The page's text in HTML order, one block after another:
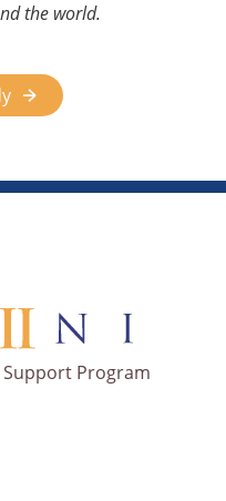
the world.
Support Program